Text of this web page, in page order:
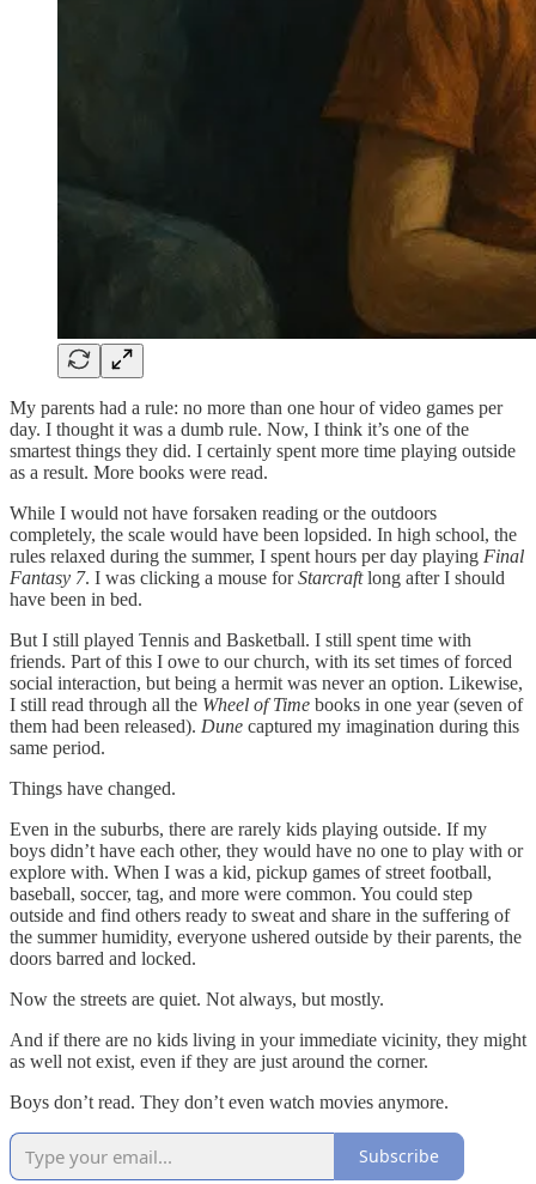
My parents had a rule: no more than one hour of video games per
day. I thought it was a dumb rule. Now, I think it’s one of the
smartest things they did. I certainly spent more time playing outside
as a result. More books were read.
While I would not have forsaken reading or the outdoors
completely, the scale would have been lopsided. In high school, the
rules relaxed during the summer, I spent hours per day playing Final
Fantasy 7. I was clicking a mouse forStarcraftlong after I should
have been in bed.
But I still played Tennis and Basketball. I still spent time with
friends. Part of this I owe to our church, with its set times of forced
social interaction, but being a hermit was never an option. Likewise,
I still read through all the Wheel of Time books in one year (seven of
them had been released). Dune captured my imagination during this
same period.
Things have changed.
Even in the suburbs, there are rarely kids playing outside. If my
boys didn’t have each other, they would have no one to play with or
explore with. When I was a kid, pickup games of street football,
baseball, soccer, tag, and more were common. You could step
outside and find others ready to sweat and share in the suffering of
the summer humidity, everyone ushered outside by their parents, the
doors barred and locked.
Now the streets are quiet. Not always, but mostly.
And if there are no kids living in your immediate vicinity, they might
as well not exist, even if they are just around the corner.
Boys don’t read. They don’t even watch movies anymore.
Subscribe